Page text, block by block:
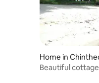
Home in
Beautiful